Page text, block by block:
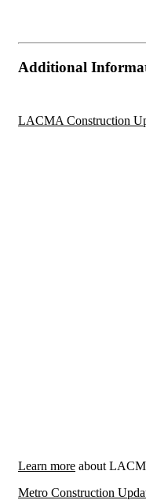
Additional
LACMA Construction
Learn more about
Metro Construction